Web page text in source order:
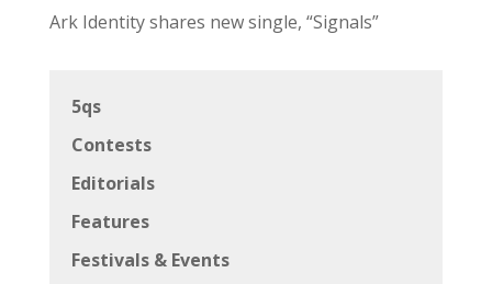
Ark Identity shares new single, “Signals”
5qs
Contests
Editorials
Features
Festivals & Events